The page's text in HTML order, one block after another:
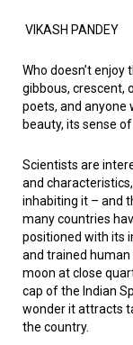
VIKASH PANDEY
Who doesn’t
gibbous, crescent,
poets, and anyone
beauty, its sense
Scientists are
and
inhabiting it – and
many countries
positioned with its
and trained
moon at close
cap of the Indian
wonder it attracts
the country.